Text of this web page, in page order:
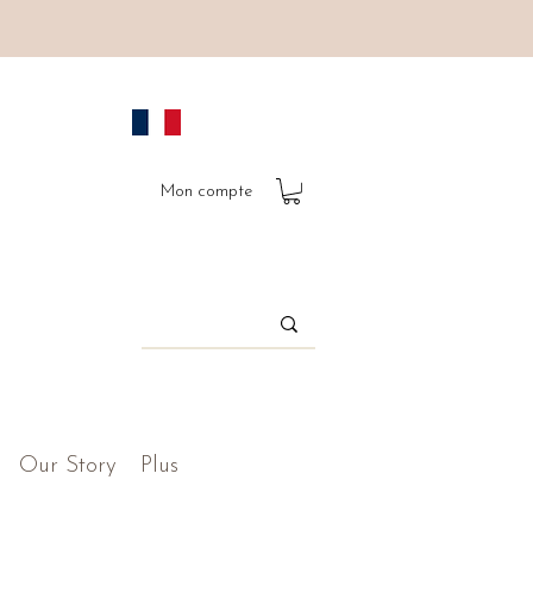
Mon compte
Our Story Plus